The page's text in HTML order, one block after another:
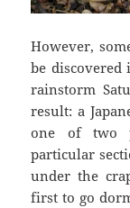
However,
be discovered
rainstorm
result: a
one of two
particular
under the
first to go